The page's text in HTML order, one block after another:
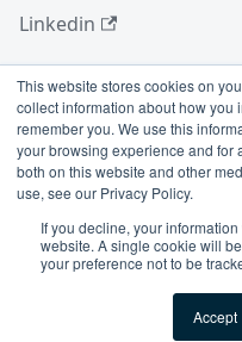
This website stores cookies on
collect information about how you
remember you. We use this
your browsing experience and for
both on this website and other
use, see our Privacy Policy.
If you decline, your
website. A single cookie will
your preference not to be
Accept
Linkedin
More
Blog
GitHub
Copyright © 2026